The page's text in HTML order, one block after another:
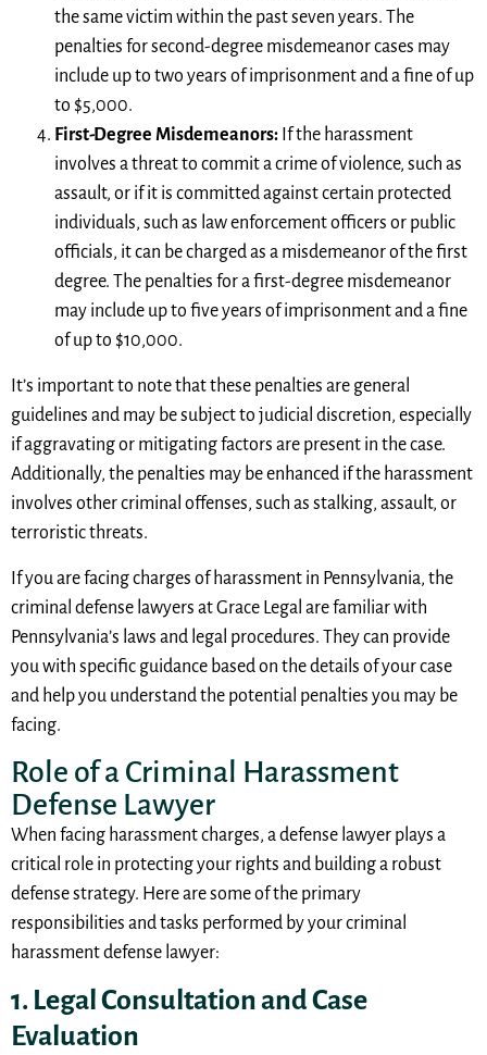
the same victim within the past seven years. The
penalties for second-degree misdemeanor cases may
include up to two years of imprisonment and a fine of up
to $5,000.
First-Degree Misdemeanors: If the harassment
involves a threat to commit a crime of violence, such as
assault, or if it is committed against certain protected
individuals, such as law enforcement officers or public
officials, it can be charged as a misdemeanor of the first
degree. The penalties for a first-degree misdemeanor
may include up to five years of imprisonment and a fine
of up to $10,000.
It’s important to note that these penalties are general
guidelines and may be subject to judicial discretion, especially
if aggravating or mitigating factors are present in the case.
Additionally, the penalties may be enhanced if the harassment
involves other criminal offenses, such as stalking, assault, or
terroristic threats.
If you are facing charges of harassment in Pennsylvania, the
criminal defense lawyers at Grace Legal are familiar with
Pennsylvania’s laws and legal procedures. They can provide
you with specific guidance based on the details of your case
and help you understand the potential penalties you may be
facing.
Role of a Criminal Harassment
Defense Lawyer
When facing harassment charges, a defense lawyer plays a
critical role in protecting your rights and building a robust
defense strategy. Here are some of the primary
responsibilities and tasks performed by your criminal
harassment defense lawyer:
1. Legal Consultation and Case
Evaluation